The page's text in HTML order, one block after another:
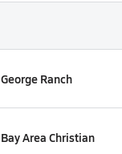
George Ranch
Bay Area Christian